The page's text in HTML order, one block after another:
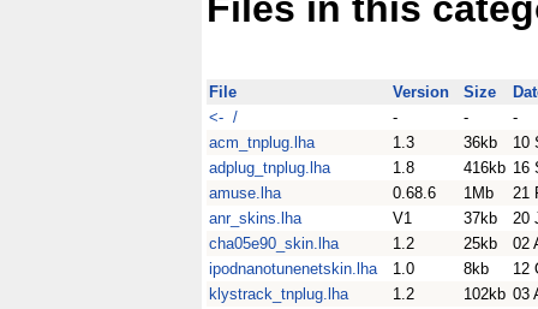
File Version Size
<- /
- -
-
acm_tnplug.lha
1.3 36kb
10
adplug_tnplug.lha
1.8 416kb 16
amuse.lha
0.68.6 1Mb
21
anr_skins.lha
V1 37kb
20
cha05e90_skin.lha
1.2 25kb
02
ipodnanotunenetskin.lha
1.0 8kb
12
klystrack_tnplug.lha
1.2 102kb 03